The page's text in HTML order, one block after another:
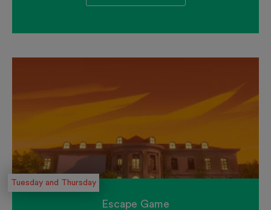
Tuesday and Thursday
Escape Game